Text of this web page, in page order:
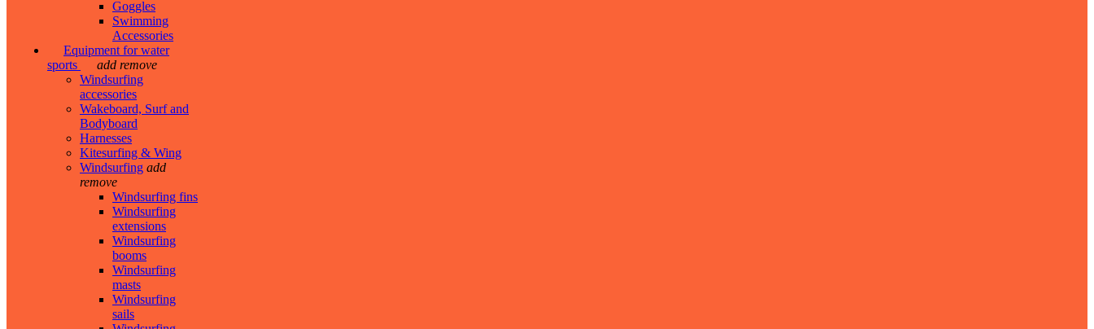
Goggles
Swimming
Accessories
Equipment for water
sports
add remove
Windsurfing
accessories
Wakeboard, Surf and
Bodyboard
Harnesses
Kitesurfing & Wing
Windsurfing add
remove
Windsurfing fins
Windsurfing
extensions
Windsurfing
booms
Windsurfing
masts
Windsurfing
sails